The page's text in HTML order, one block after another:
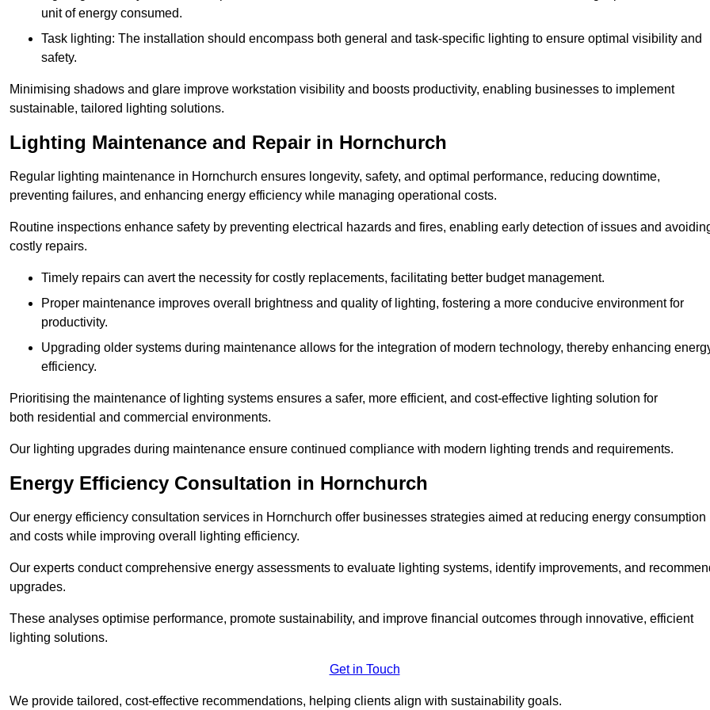
unit of energy consumed.
Task lighting: The installation should encompass both general and task-specific lighting to ensure optimal visibility and
safety.
Minimising shadows and glare improve workstation visibility and boosts productivity, enabling businesses to implement
sustainable, tailored lighting solutions.
Lighting Maintenance and Repair in Hornchurch
Regular lighting maintenance in Hornchurch ensures longevity, safety, and optimal performance, reducing downtime,
preventing failures, and enhancing energy efficiency while managing operational costs.
Routine inspections enhance safety by preventing electrical hazards and fires, enabling early detection of issues and
costly repairs.
Timely repairs can avert the necessity for costly replacements, facilitating better budget management.
Proper maintenance improves overall brightness and quality of lighting, fostering a more conducive environment for
productivity.
Upgrading older systems during maintenance allows for the integration of modern technology, thereby enhancing
efficiency.
Prioritising the maintenance of lighting systems ensures a safer, more efficient, and cost-effective lighting solution for
both residential and commercial environments.
Our lighting upgrades during maintenance ensure continued compliance with modern lighting trends and requirements.
Energy Efficiency Consultation in Hornchurch
Our energy efficiency consultation services in Hornchurch offer businesses strategies aimed at reducing energy consumption
and costs while improving overall lighting efficiency.
Our experts conduct comprehensive energy assessments to evaluate lighting systems, identify improvements, and
upgrades.
These analyses optimise performance, promote sustainability, and improve financial outcomes through innovative, efficient
lighting solutions.
Get in Touch
We provide tailored, cost-effective recommendations, helping clients align with sustainability goals.